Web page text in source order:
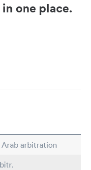
one place.
arbitration